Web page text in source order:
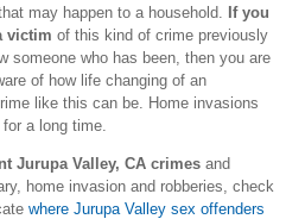
may happen to a household. If you
victim of this kind of crime previously
someone who has been, then you are
of how life changing of an
like this can be. Home invasions
a long time.
Jurupa Valley, CA crimes and
home invasion and robberies, check
where Jurupa Valley sex offenders